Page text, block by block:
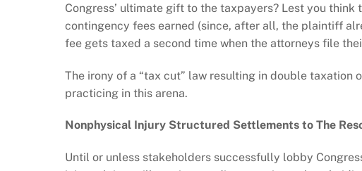
Congress’ ultimate gift to the taxpayers? Lest you
contingency fees earned (since, after all, the plaintiff
fee gets taxed a second time when the attorneys file
The irony of a “tax cut” law resulting in double taxation
practicing in this arena.
Nonphysical Injury Structured Settlements to The
Until or unless stakeholders successfully lobby